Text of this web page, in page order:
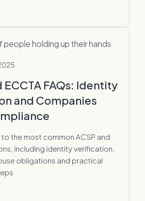
ECCTA FAQs: Identity
and Companies
the most common ACSP and
including identity verification,
obligations and practical